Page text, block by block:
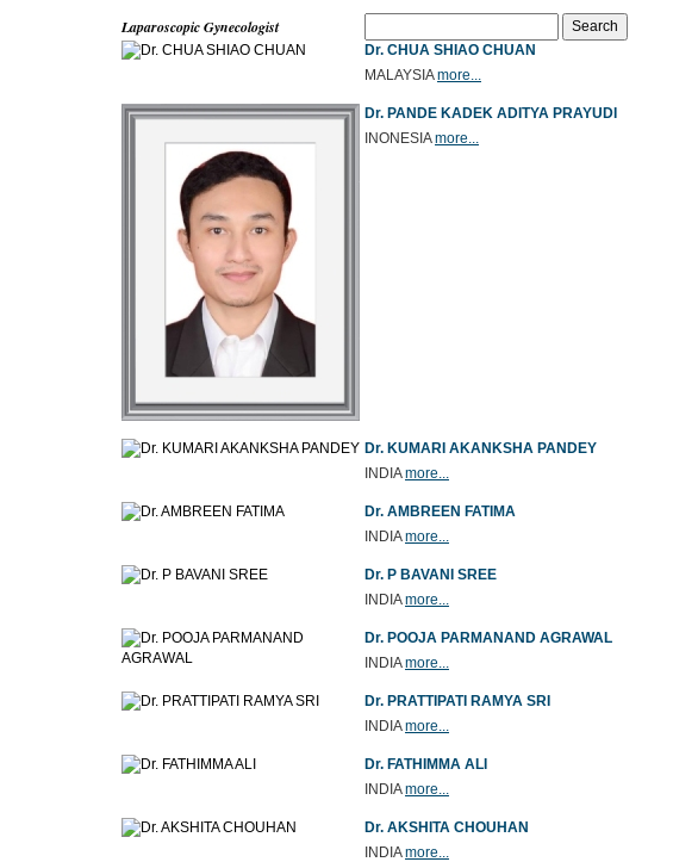
Laparoscopic Gynecologist
Dr. CHUA SHIAO CHUAN
MALAYSIAmore...
Dr. PANDE KADEK ADITYA PRAYUDI
INONESIAmore...
Dr. KUMARI AKANKSHA PANDEY
INDIAmore...
Dr. AMBREEN FATIMA
INDIAmore...
Dr. P BAVANI SREE
INDIAmore...
Dr. POOJA PARMANAND AGRAWAL
INDIAmore...
Dr. PRATTIPATI RAMYA SRI
INDIAmore...
Dr. FATHIMMA ALI
INDIAmore...
Dr. AKSHITA CHOUHAN
INDIAmore...